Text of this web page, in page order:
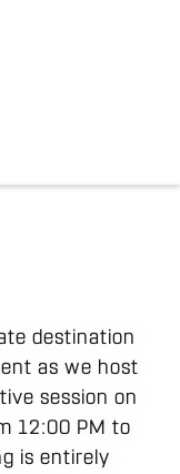
destination
as we host
session on
12:00 PM to
is entirely